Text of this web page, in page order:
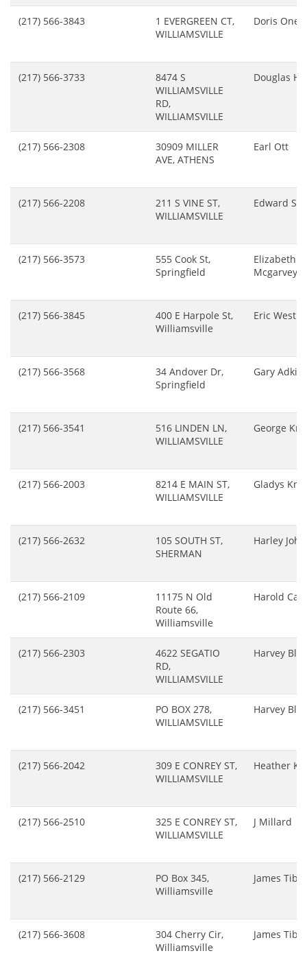
(217) 566-3843
1 EVERGREEN CT,
WILLIAMSVILLE
Doris Oneal
(217) 566-3733
8474 S
WILLIAMSVILLE
RD,
WILLIAMSVILLE
Douglas
(217) 566-2308
30909 MILLER
AVE, ATHENS
Earl Ott
(217) 566-2208
211 S VINE ST,
WILLIAMSVILLE
Edward
(217) 566-3573
555 Cook St,
Springfield
Elizabeth L
Mcgarvey
(217) 566-3845
400 E Harpole St,
Williamsville
Eric
(217) 566-3568
34 Andover Dr,
Springfield
Gary
(217) 566-3541
516 LINDEN LN,
WILLIAMSVILLE
George
(217) 566-2003
8214 E MAIN ST,
WILLIAMSVILLE
Gladys
(217) 566-2632
105 SOUTH ST,
SHERMAN
Harley
(217) 566-2109
11175 N Old
Route 66,
Williamsville
Harold
(217) 566-2303
4622 SEGATIO
RD,
WILLIAMSVILLE
Harvey
(217) 566-3451
PO BOX 278,
WILLIAMSVILLE
Harvey
(217) 566-2042
309 E CONREY ST,
WILLIAMSVILLE
Heather
(217) 566-2510
325 E CONREY ST,
WILLIAMSVILLE
J Millard
(217) 566-2129
PO Box 345,
Williamsville
James
(217) 566-3608
304 Cherry Cir,
Williamsville
James